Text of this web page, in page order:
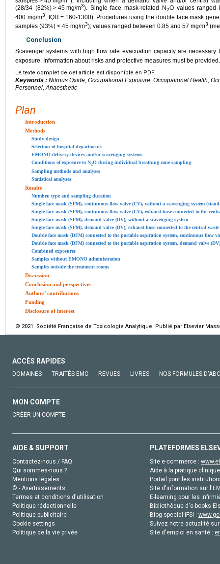
(28/34 (82%) > 45 mg/m3). Single face mask-related N2O values ranged
400 mg/m3 , IQR = 160-1300). Procedures using the double face mask
samples (93%) < 45 mg/m3); values ranged between 0.85 and 57 mg/m3
Conclusion
Scavenger systems with high flow rate evacuation capacity are necessary
exposure. Information about risks and protective measures must be provided.
Le texte complet de cet article est disponible en PDF.
Keywords : Nitrous Oxide, Occupational Exposure, Occupational Health,
Personnel, Anaesthetic
Plan
Introduction
Methods
Study design
Selection of hospital departments
EMONO delivery devices and/or scavenging systems
Conditions of exposure to N2O during individual breathing zone sampling
Sampling methods and analyses
Statistical analyses
Results
Number, type and sampling duration
Single face mask (SFM), continuous flow valve (CV), without a scavenging system
Single face mask (SFM), continuous flow valve (CV), exhaust hose connected to the
Single face mask (SFM), demand valve (DV), without a scavenging system
Single face mask (SFM), demand valve (DV), exhaust hose connected to the central
Double face mask (DFM) connected to the portable aspiration system, continuous flow
Double face mask (DFM) connected to the portable aspiration system, demand valve (DV)
Combined exposures
Samples without EMONO administration
Samples outside the treatment rooms
Discussion
Conclusion and perspectives
Authors’ contributions
Funding
Disclosure of interest
© 2021 Société Française de Toxicologie Analytique. Publié par Elsevier
ACCÈS RAPIDES
DOMAINES TRAITÉS EMC REVUES LIVRES NOS FORMULES
MON COMPTE
CRÉER UN COMPTE
AIDE & SUPPORT
Contactez-nous / FAQ
Qui sommes-nous ?
Mentions légales
© - Avertissements
Termes et conditions d'utilisation
Politique rédactionnelle
Politique publicitaire
Cookie settings
Politique de la vie privée
PLATEFORMES
Site e-commerce :
Aide à la pratique
Portail pour les
Site d'information sur
E-learning pour les
Bibliothèque d'e-books
Blog special IFSI :
Suivez notre actualité
Site d'emploi en santé :